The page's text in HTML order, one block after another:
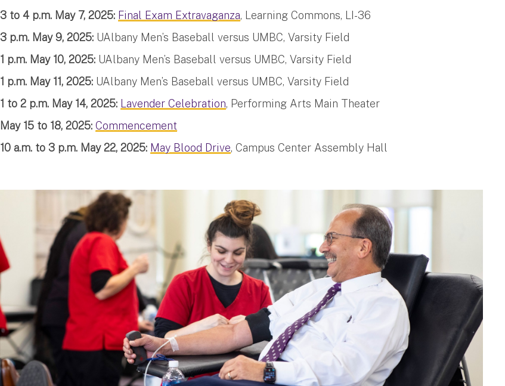
3 to 4 p.m. May 7, 2025: Final Exam Extravaganza, Learning Commons, LI-36
3 p.m. May 9, 2025: UAlbany Men’s Baseball versus UMBC, Varsity Field
1 p.m. May 10, 2025: UAlbany Men’s Baseball versus UMBC, Varsity Field
1 p.m. May 11, 2025: UAlbany Men’s Baseball versus UMBC, Varsity Field
1 to 2 p.m. May 14, 2025:
Lavender Celebration, Performing Arts Main Theater
May 15 to 18, 2025: Commencement
10 a.m. to 3 p.m. May 22, 2025: May Blood Drive, Campus Center Assembly Hall